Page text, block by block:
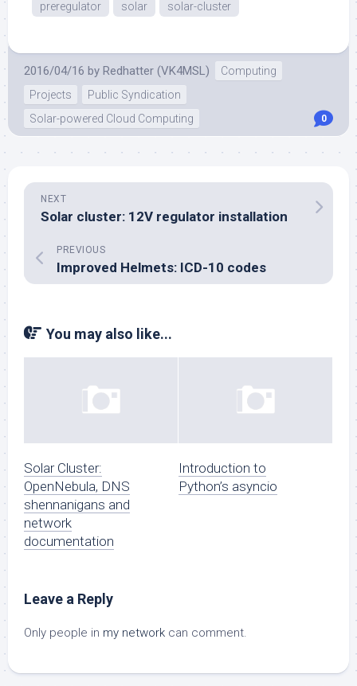
preregulator solar solar-cluster
2016/04/16 by Redhatter (VK4MSL)
Computing
Projects
Public Syndication
Solar-powered Cloud Computing
0
NEXT
Solar cluster: 12V regulator installation
PREVIOUS
Improved Helmets: ICD-10 codes
You may also like...
Solar Cluster:
OpenNebula, DNS
shennanigans and
network
documentation
Introduction to
Python’s asyncio
Leave a Reply
Only people in my network can comment.